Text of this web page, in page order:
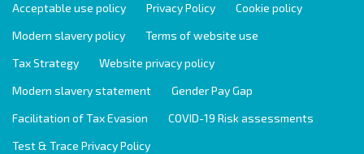
Acceptable use policy Privacy Policy
Cookie policy
Modern slavery policy
Terms of website use
Tax Strategy
Website privacy policy
Modern slavery statement
Gender Pay Gap
Facilitation of Tax Evasion
COVID-19 Risk assessments
Test & Trace Privacy Policy